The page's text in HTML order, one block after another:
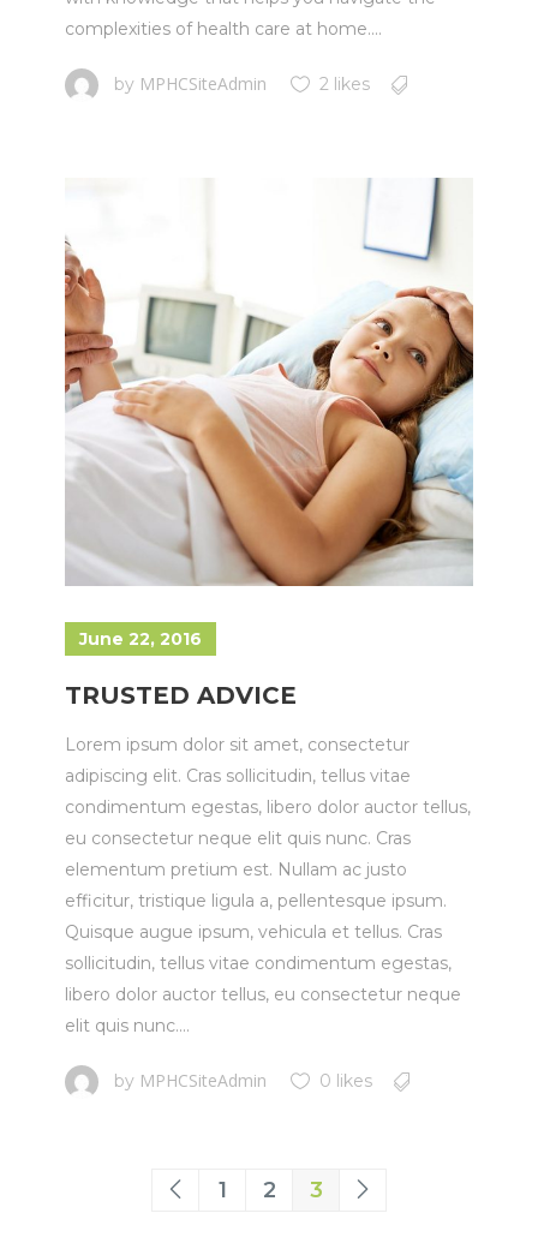
complexities of health care at home....
by MPHCSiteAdmin 2 likes
June 22, 2016
TRUSTED ADVICE
Lorem ipsum dolor sit amet, consectetur
adipiscing elit. Cras sollicitudin, tellus vitae
condimentum egestas, libero dolor auctor tellus,
eu consectetur neque elit quis nunc. Cras
elementum pretium est. Nullam ac justo
efficitur, tristique ligula a, pellentesque ipsum.
Quisque augue ipsum, vehicula et tellus. Cras
sollicitudin, tellus vitae condimentum egestas,
libero dolor auctor tellus, eu consectetur neque
elit quis nunc....
by MPHCSiteAdmin 0 likes
1 2 3